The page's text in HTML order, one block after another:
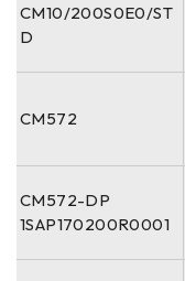
CM10/200S0E0/ST
D
CM572
CM572-DP
1SAP170200R0001